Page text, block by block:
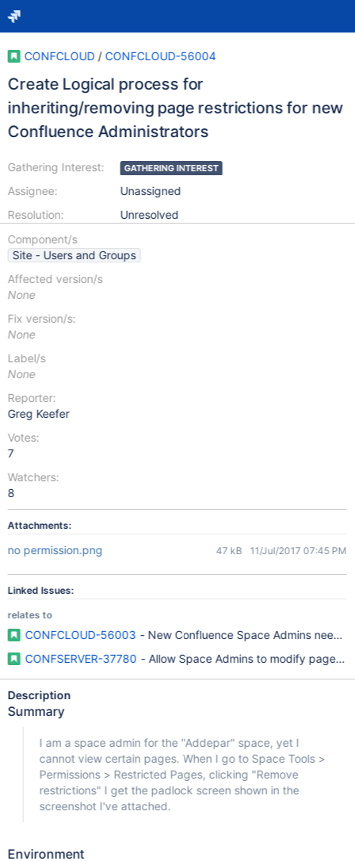
CONFCLOUD / CONFCLOUD-56004
Create Logical process for
inheriting/removing page restrictions for new
Confluence Administrators
Gathering Interest:
Assignee:
Resolution:
GATHERING INTEREST
Unassigned
Unresolved
Component/s
Site - Users and Groups
Affected version/s
None
Fix version/s:
None
Label/s
None
Reporter:
Greg Keefer
Votes:
7
Watchers:
8
Attachments:
no permission.png 47 kB 11/Jul/2017 07:45 PM
Linked Issues:
relates to
CONFCLOUD-56003 - New Confluence Space Admins need
CONFSERVER-37780 - Allow Space Admins to modify page
Description
Summary
I am a space admin for the "Addepar" space, yet I
cannot view certain pages. When I go to Space Tools >
Permissions > Restricted Pages, clicking "Remove
restrictions" I get the padlock screen shown in the
screenshot I've attached.
Environment